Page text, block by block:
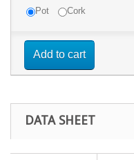
Pot
Cork
Add to cart
DATA SHEET